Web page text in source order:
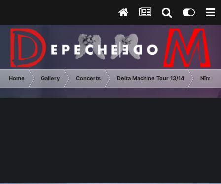
Home Gallery Concerts Delta Machine Tour 13/14 Nîmes